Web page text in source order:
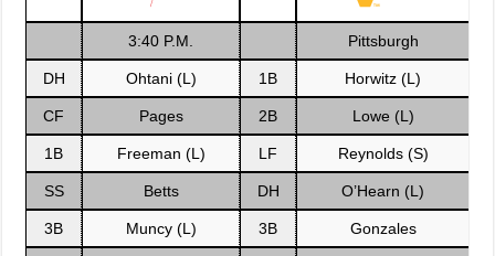
3:40 P.M. Pittsburgh
DH Ohtani (L) 1B Horwitz (L)
CF Pages 2B Lowe (L)
1B Freeman (L) LF Reynolds (S)
SS Betts DH O’Hearn (L)
3B Muncy (L) 3B Gonzales